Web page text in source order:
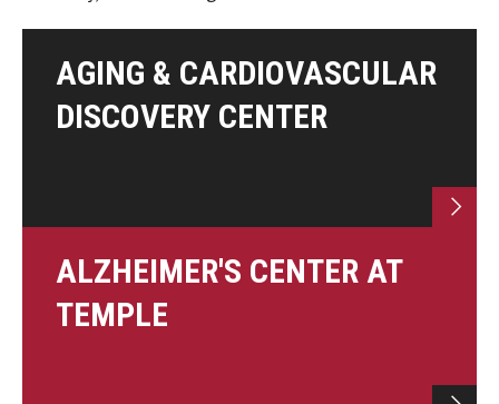
Graduate Medical Education
Health Justice and Bioethics Program
MD Program
Narrative Medicine Program
Physician Assistant Program
Admissions
AGING & CARDIOVASCULAR
DISCOVERY CENTER
ALZHEIMER'S CENTER AT
TEMPLE